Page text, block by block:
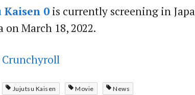
Kaisen 0 is currently screening in
on March 18, 2022.
Crunchyroll
Jujutsu Kaisen Movie News